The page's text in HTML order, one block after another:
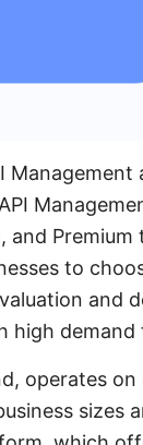
and
to
and
high
operates
sizes